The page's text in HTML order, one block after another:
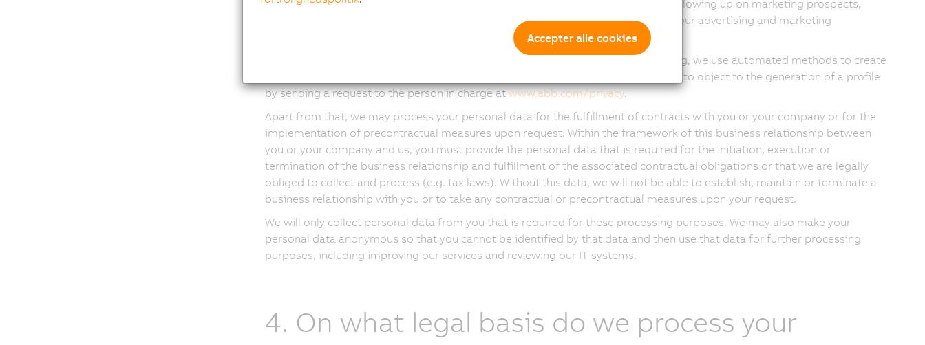
Conducting other marketing and sales activities (including generating leads, following up on marketing prospects,
conducting market research, determining and monitoring the effectiveness of our advertising and marketing
In order to provide you with customized marketing communication and advertising, we use automated methods to create
a profile based on the data received as described in this notice. You have the right to object to the generation of a profile
by sending a request to the person in charge atwww.abb.com/privacy.
Apart from that, we may process your personal data for the fulfillment of contracts with you or your company or for the
implementation of precontractual measures upon request. Within the framework of this business relationship between
you or your company and us, you must provide the personal data that is required for the initiation, execution or
termination of the business relationship and fulfillment of the associated contractual obligations or that we are legally
obliged to collect and process (e.g. tax laws). Without this data, we will not be able to establish, maintain or terminate a
business relationship with you or to take any contractual or precontractual measures upon your request.
We will only collect personal data from you that is required for these processing purposes. We may also make your
personal data anonymous so that you cannot be identified by that data and then use that data for further processing
purposes, including improving our services and reviewing our IT systems.
4. On what legal basis do we process your
Accepter alle cookies